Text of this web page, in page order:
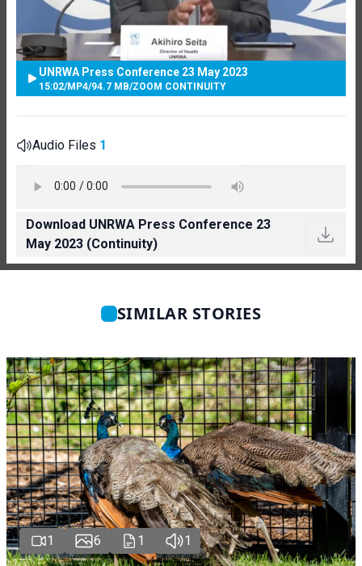
UNRWA Press Conference 23 May 2023
15:02/MP4/94.7 MB/ZOOM CONTINUITY
Audio Files 1
Download UNRWA Press Conference 23
May 2023 (Continuity)
SIMILAR STORIES
1 6 1 1